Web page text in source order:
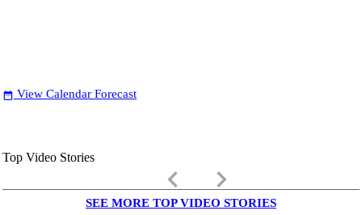
date_range View Calendar Forecast
Top Video Stories
keyboard_arrow_left keyboard_arrow_right
SEE MORE TOP VIDEO STORIES